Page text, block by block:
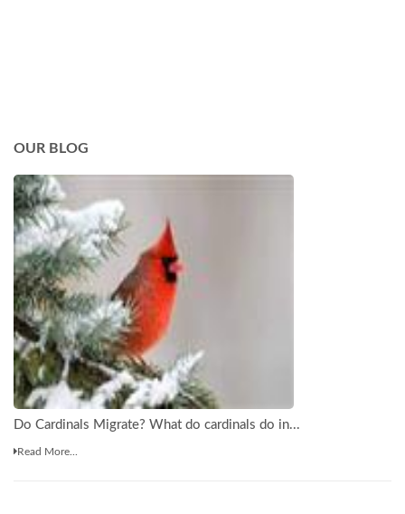
OUR BLOG
Do Cardinals Migrate? What do cardinals do in...
Read More...